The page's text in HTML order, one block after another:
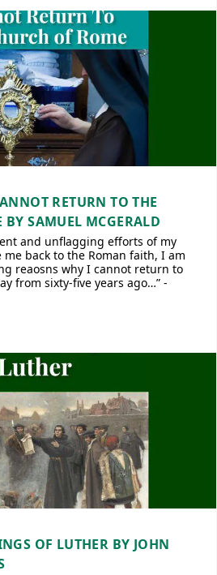
RETURN TO THE
BY SAMUEL MCGERALD
and unflagging efforts of my
back to the Roman faith, I am
reaosns why I cannot return to
from sixty-five years ago…” -
OF LUTHER BY JOHN